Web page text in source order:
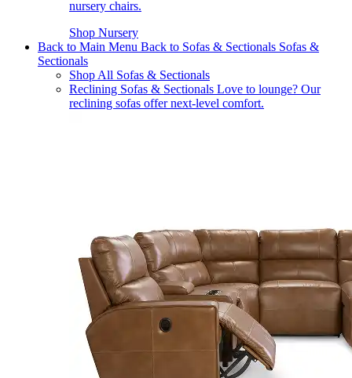
nursery chairs.
Shop Nursery
Back to Main Menu Back to Sofas & Sectionals Sofas &
Sectionals
Shop All Sofas & Sectionals
Reclining Sofas & Sectionals Love to lounge? Our
reclining sofas offer next-level comfort.